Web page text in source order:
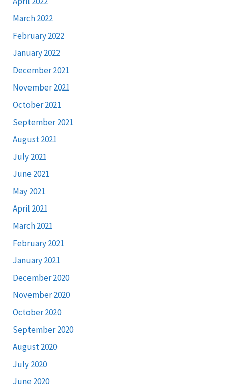
March 2022
February 2022
January 2022
December 2021
November 2021
October 2021
September 2021
August 2021
July 2021
June 2021
May 2021
April 2021
March 2021
February 2021
January 2021
December 2020
November 2020
October 2020
September 2020
August 2020
July 2020
June 2020